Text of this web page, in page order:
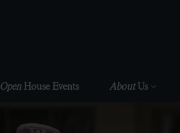
OpenHouse Events AboutUs